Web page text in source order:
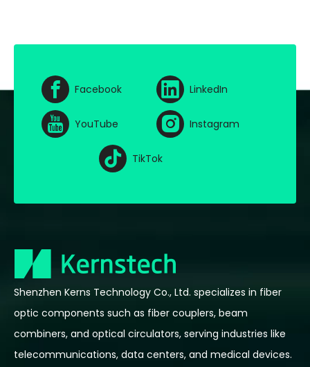
Facebook LinkedIn
YouTube Instagram
TikTok
Shenzhen Kerns Technology Co., Ltd. specializes in fiber
optic components such as fiber couplers, beam
combiners, and optical circulators, serving industries like
telecommunications, data centers, and medical devices.